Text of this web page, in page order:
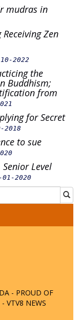
mudras in
Zen
2022
the
Buddhism;
from
for Secret
2018
to sue
Level
01-2020
- PROUD OF
- VTV8 NEWS